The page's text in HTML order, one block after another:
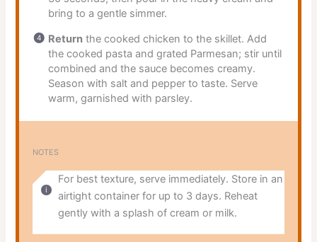
bring to a gentle simmer.
Returnthe cooked chicken to the skillet. Add
the cooked pasta and grated Parmesan; stir until
combined and the sauce becomes creamy.
Season with salt and pepper to taste. Serve
warm, garnished with parsley.
NOTES
For best texture, serve immediately. Store in an
airtight container for up to 3 days. Reheat
gently with a splash of cream or milk.